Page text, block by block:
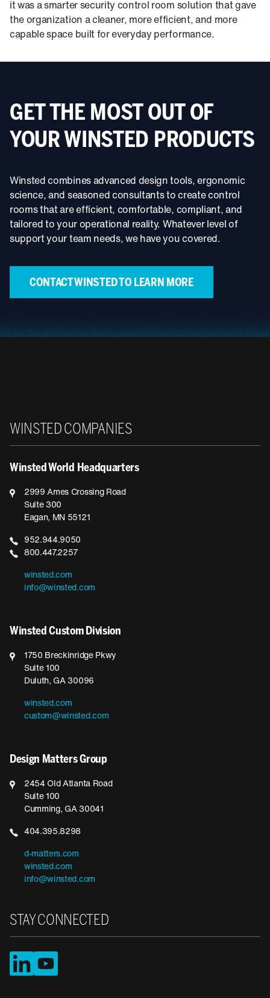
it was a smarter security control room solution that gave
the organization a cleaner, more efficient, and more
capable space built for everyday performance.
GET THE MOST OUT OF
YOUR WINSTED PRODUCTS
Winsted combines advanced design tools, ergonomic
science, and seasoned consultants to create control
rooms that are efficient, comfortable, compliant, and
tailored to your operational reality. Whatever level of
support your team needs, we have you covered.
CONTACT WINSTED TO LEARN MORE
WINSTED COMPANIES
Winsted World Headquarters
2999 Ames Crossing Road
Suite 300
Eagan, MN 55121
952.944.9050
800.447.2257
winsted.com
info@winsted.com
Winsted Custom Division
1750 Breckinridge Pkwy
Suite 100
Duluth, GA 30096
winsted.com
custom@winsted.com
Design Matters Group
2454 Old Atlanta Road
Suite 100
Cumming, GA 30041
404.395.8298
d-matters.com
winsted.com
info@winsted.com
STAY CONNECTED
LinkedInYouTube